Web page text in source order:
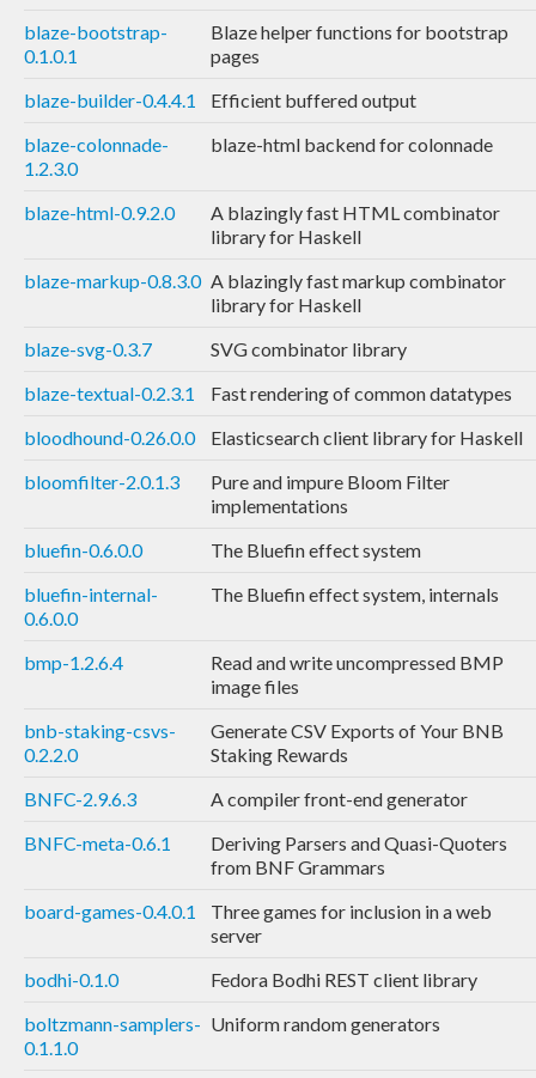
blaze-bootstrap-
0.1.0.1
Blaze helper functions for bootstrap
pages
blaze-builder-0.4.4.1
Efficient buffered output
blaze-colonnade-
1.2.3.0
blaze-html backend for colonnade
blaze-html-0.9.2.0
A blazingly fast HTML combinator
library for Haskell
blaze-markup-0.8.3.0 A blazingly fast markup combinator
library for Haskell
blaze-svg-0.3.7
SVG combinator library
blaze-textual-0.2.3.1
Fast rendering of common datatypes
bloodhound-0.26.0.0
Elasticsearch client library for Haskell
bloomfilter-2.0.1.3
Pure and impure Bloom Filter
implementations
bluefin-0.6.0.0
The Bluefin effect system
bluefin-internal-
0.6.0.0
The Bluefin effect system, internals
bmp-1.2.6.4
Read and write uncompressed BMP
image files
bnb-staking-csvs-
0.2.2.0
Generate CSV Exports of Your BNB
Staking Rewards
BNFC-2.9.6.3
A compiler front-end generator
BNFC-meta-0.6.1
Deriving Parsers and Quasi-Quoters
from BNF Grammars
board-games-0.4.0.1
Three games for inclusion in a web
server
bodhi-0.1.0
Fedora Bodhi REST client library
boltzmann-samplers-
0.1.1.0
Uniform random generators